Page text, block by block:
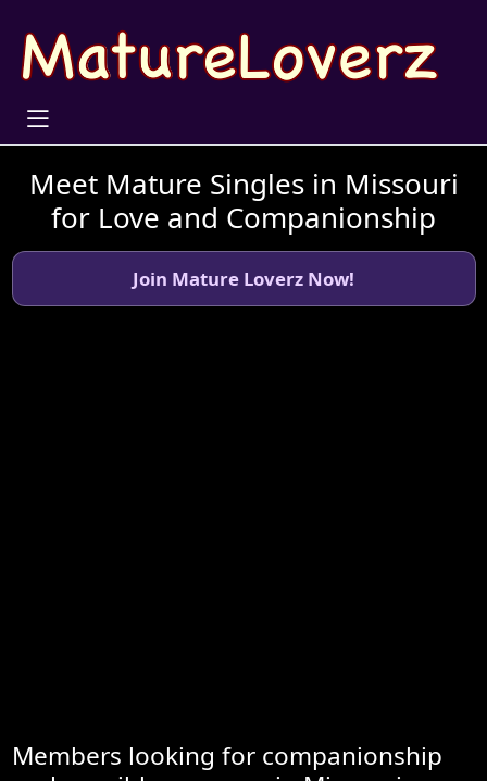
Meet Mature Singles in Missouri
for Love and Companionship
Join Mature Loverz Now!
Members looking for companionship